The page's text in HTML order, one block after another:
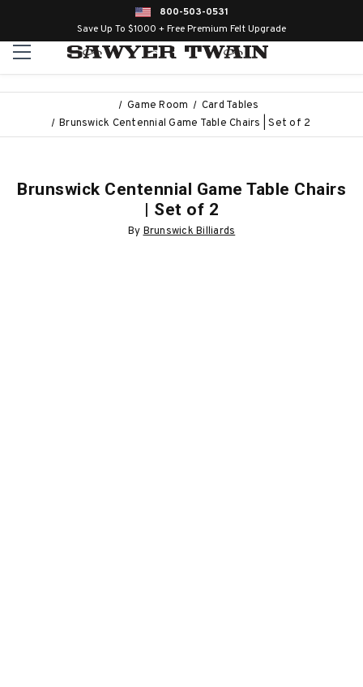
800-503-0531
Save Up To $1000 + Free Premium Felt Upgrade
Game Room
Card Tables
Brunswick Centennial Game Table Chairs | Set of 2
Brunswick Centennial Game Table Chairs
| Set of 2
By Brunswick Billiards